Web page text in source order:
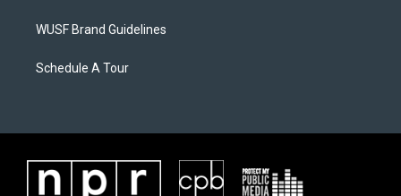
WUSF Brand Guidelines
Schedule A Tour